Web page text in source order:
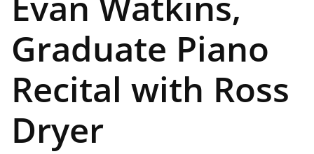
Graduate Piano
Recital with Ross
Dryer